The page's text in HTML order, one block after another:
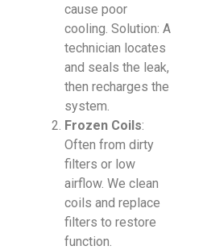
cause poor
cooling. Solution: A
technician locates
and seals the leak,
then recharges the
system.
Frozen Coils:
Often from dirty
filters or low
airflow. We clean
coils and replace
filters to restore
function.